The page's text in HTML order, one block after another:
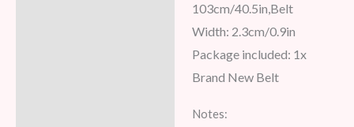
103cm/40.5in,Belt
Width: 2.3cm/0.9in
Package included: 1x
Brand New Belt
Notes: